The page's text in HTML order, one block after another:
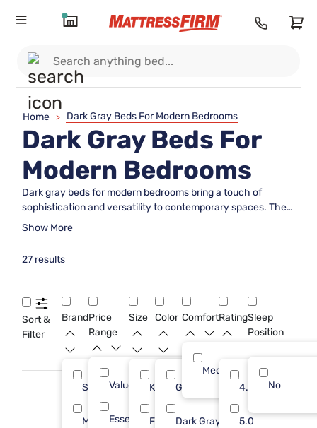
Home > Dark Gray Beds For Modern Bedrooms
Dark Gray Beds For
Modern Bedrooms
Dark gray beds for modern bedrooms bring a touch of
sophistication and versatility to contemporary spaces. The
rich, neutral tone easily complements a variety of color
you’re updating your master suite or furnishing a guest room,
overall look and feel of your modern bedroom. Explore
options that blend seamlessly with minimalist décor or add
depth to bold interiors with the timeless appeal of dark gray.
Show More
27 results
Sort &
Filter
Brand
Sleepy's 14
Modus Furniture 5
Price
Range
Value (Less than $500)
Essential ($501 - $1000)
Size
King
Full
Color
Gray
Dark Gray
Comfort
Medium
Rating
4.0
5.0
Sleep
Position
No